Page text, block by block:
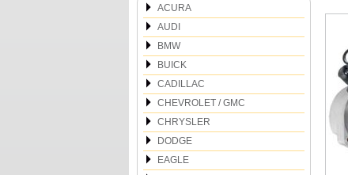
ACURA
AUDI
BMW
BUICK
CADILLAC
CHEVROLET / GMC
CHRYSLER
DODGE
EAGLE